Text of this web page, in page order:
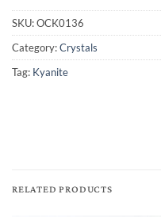
SKU:OCK0136
Category:Crystals
Tag: Kyanite
RELATED PRODUCTS